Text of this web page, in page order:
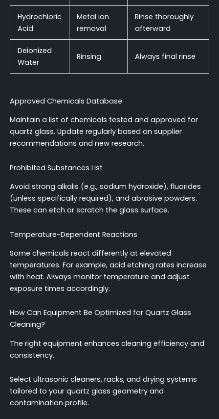
Hydrochloric
Acid
Metal ion
removal
Rinse thoroughly
afterward
Deionized
Water
Rinsing Always final rinse
Approved Chemicals Database
Maintain a list of chemicals tested and approved for
quartz glass. Update regularly based on supplier
recommendations and new research.
Prohibited Substances List
Avoid strong alkalis (e.g., sodium hydroxide), fluorides
(unless specifically required), and abrasive powders.
These can etch or scratch the glass surface.
Temperature-Dependent Reactions
Some chemicals react differently at elevated
temperatures. For example, acid etching rates increase
with heat. Always monitor temperature and adjust
exposure times accordingly.
How Can Equipment Be Optimized for Quartz Glass
Cleaning?
The right equipment enhances cleaning efficiency and
consistency.
Select ultrasonic cleaners, racks, and drying systems
tailored to your quartz glass geometry and
contamination profile.